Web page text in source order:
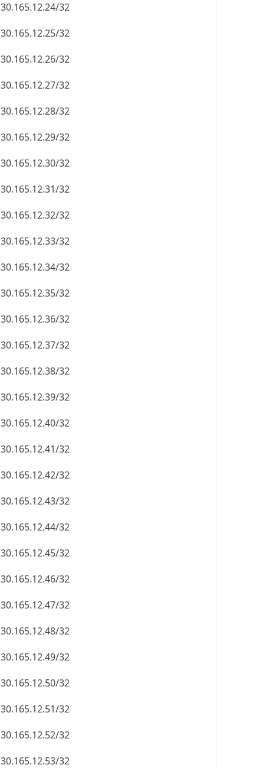
30.165.12.24/32
30.165.12.25/32
30.165.12.26/32
30.165.12.27/32
30.165.12.28/32
30.165.12.29/32
30.165.12.30/32
30.165.12.31/32
30.165.12.32/32
30.165.12.33/32
30.165.12.34/32
30.165.12.35/32
30.165.12.36/32
30.165.12.37/32
30.165.12.38/32
30.165.12.39/32
30.165.12.40/32
30.165.12.41/32
30.165.12.42/32
30.165.12.43/32
30.165.12.44/32
30.165.12.45/32
30.165.12.46/32
30.165.12.47/32
30.165.12.48/32
30.165.12.49/32
30.165.12.50/32
30.165.12.51/32
30.165.12.52/32
30.165.12.53/32